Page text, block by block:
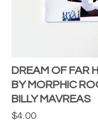
DREAM OF FAR
BY MORPHIC
BILLY MAVREAS
$4.00